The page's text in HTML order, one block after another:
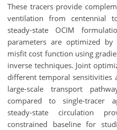
These tracers provide
ventilation from centennial
steady-state OCIM
parameters are optimized
misfit cost function using
inverse techniques. Joint
different temporal sensitivities
large-scale transport
compared to single-tracer
steady-state circulation
constrained baseline for